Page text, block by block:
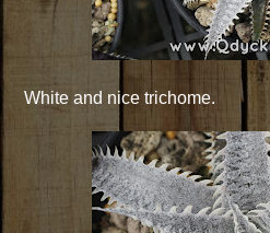
White and nice trichome.